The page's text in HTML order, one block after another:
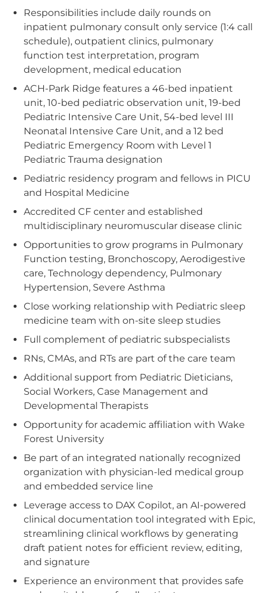
Responsibilities include daily rounds on
inpatient pulmonary consult only service (1:4 call
schedule), outpatient clinics, pulmonary
function test interpretation, program
development, medical education
ACH-Park Ridge features a 46-bed inpatient
unit, 10-bed pediatric observation unit, 19-bed
Pediatric Intensive Care Unit, 54-bed level III
Neonatal Intensive Care Unit, and a 12 bed
Pediatric Emergency Room with Level 1
Pediatric Trauma designation
Pediatric residency program and fellows in PICU
and Hospital Medicine
Accredited CF center and established
multidisciplinary neuromuscular disease clinic
Opportunities to grow programs in Pulmonary
Function testing, Bronchoscopy, Aerodigestive
care, Technology dependency, Pulmonary
Hypertension, Severe Asthma
Close working relationship with Pediatric sleep
medicine team with on-site sleep studies
Full complement of pediatric subspecialists
RNs, CMAs, and RTs are part of the care team
Additional support from Pediatric Dieticians,
Social Workers, Case Management and
Developmental Therapists
Opportunity for academic affiliation with Wake
Forest University
Be part of an integrated nationally recognized
organization with physician-led medical group
and embedded service line
Leverage access to DAX Copilot, an AI-powered
clinical documentation tool integrated with Epic,
streamlining clinical workflows by generating
draft patient notes for efficient review, editing,
and signature
Experience an environment that provides safe